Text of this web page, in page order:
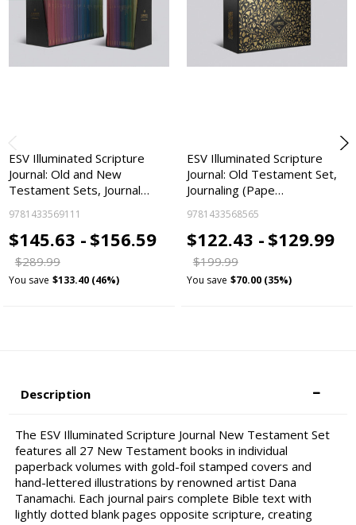
ESV Illuminated Scripture
Journal: Old and New
Testament Sets, Journal…
9781433569111
$145.63 - $156.59
$289.99
You save $133.40 (46%)
ESV Illuminated Scripture
Journal: Old Testament Set,
Journaling (Pape…
9781433568565
$122.43 - $129.99
$199.99
You save $70.00 (35%)
Description
The ESV Illuminated Scripture Journal New Testament Set
features all 27 New Testament books in individual
paperback volumes with gold-foil stamped covers and
hand-lettered illustrations by renowned artist Dana
Tanamachi. Each journal pairs complete Bible text with
lightly dotted blank pages opposite scripture, creating